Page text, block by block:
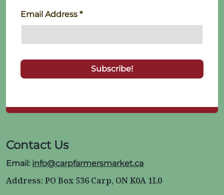
Email Address *
Contact Us
Email: info@carpfarmersmarket.ca
Address: PO Box 536 Carp, ON K0A 1L0